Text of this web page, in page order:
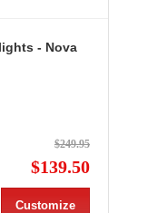
- Nova
$249.95
$139.50
Customize